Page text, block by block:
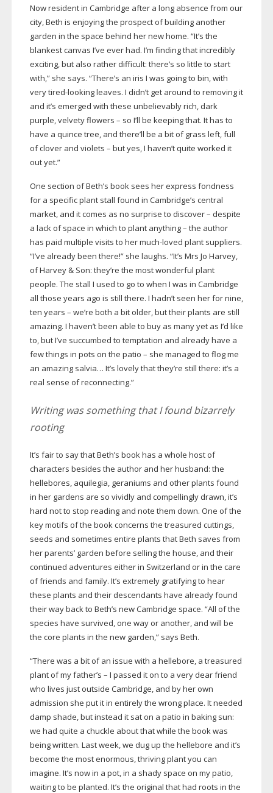
Now resident in Cambridge after a long absence from our
city, Beth is enjoying the prospect of building another
garden in the space behind her new home. “It’s the
blankest canvas I’ve ever had. I’m finding that incredibly
exciting, but also rather difficult: there’s so little to start
with,” she says. “There’s an iris I was going to bin, with
verytired-lookingleaves. I didn’t get around to removing it
and it’s emerged with these unbelievably rich, dark
purple, velvety flowers – so I’ll be keeping that. It has to
have a quince tree, and there’ll be a bit of grass left, full
of clover and violets – but yes, I haven’t quite worked it
out yet.”
One section of Beth’s book sees her express fondness
for a specific plant stall found in Cambridge’s central
market, and it comes as no surprise to discover – despite
a lack of space in which to plant anything – the author
has paid multiple visits to hermuch-loved plant suppliers.
“I’ve already been there!” she laughs. “It’s Mrs Jo Harvey,
of Harvey & Son: they’re the most wonderful plant
people. The stall I used to go to when I was in Cambridge
all those years ago is still there. I hadn’t seen her for nine,
ten years – we’re both a bit older, but their plants are still
amazing. I haven’t been able to buy as many yet as I’d like
to, but I’ve succumbed to temptation and already have a
few things in pots on the patio – she managed to flog me
an amazing salvia… It’s lovely that they’re still there: it’s a
real sense of reconnecting.”
Writing was something that I found bizarrely
rooting
It’s fair to say that Beth’s book has a whole host of
characters besides the author and her husband: the
hellebores, aquilegia, geraniums and other plants found
in her gardens are so vividly and compellingly drawn, it’s
hard not to stop reading and note them down. One of the
key motifs of the book concerns the treasured cuttings,
seeds and sometimes entire plants that Beth saves from
her parents’ garden before selling the house, and their
continued adventures either in Switzerland or in the care
of friends and family. It’s extremely gratifying to hear
these plants and their descendants have already found
their way back to Beth’s new Cambridge space. “All of the
species have survived, one way or another, and will be
the core plants in the new garden,” says Beth.
“There was a bit of an issue with a hellebore, a treasured
plant of my father’s – I passed it on to a very dear friend
who lives just outside Cambridge, and by her own
admission she put it in entirely the wrong place. It needed
damp shade, but instead it sat on a patio in baking sun:
we had quite a chuckle about that while the book was
being written. Last week, we dug up the hellebore and it’s
become the most enormous, thriving plant you can
imagine. It’s now in a pot, in a shady space on my patio,
waiting to be planted. It’s the original that had roots in the